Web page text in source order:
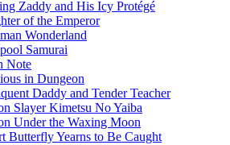
Zaddy and His Icy Protégé
of the Emperor
Wonderland
Samurai
Note
in Dungeon
Daddy and Tender Teacher
Slayer Kimetsu No Yaiba
Under the Waxing Moon
Butterfly Yearns to Be Caught